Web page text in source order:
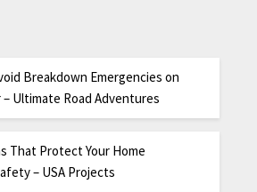
Breakdown Emergencies on
– Ultimate Road Adventures
That Protect Your Home
– USA Projects